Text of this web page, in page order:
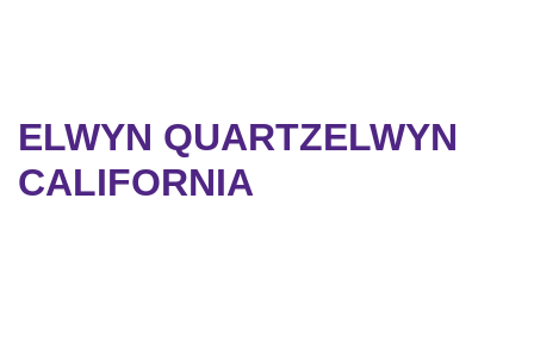
ELWYN QUARTZELWYN
CALIFORNIA